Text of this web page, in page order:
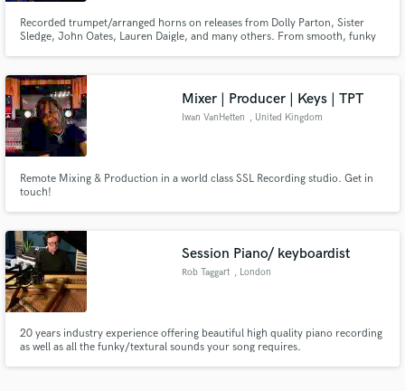
Recorded trumpet/arranged horns on releases from Dolly Parton, Sister
Sledge, John Oates, Lauren Daigle, and many others. From smooth, funky
and will work with you to realize your artistic vision.
Mixer | Producer | Keys | TPT
Iwan VanHetten , United Kingdom
Remote Mixing & Production in a world class SSL Recording studio. Get in
touch!
Session Piano/ keyboardist
Rob Taggart , London
20 years industry experience offering beautiful high quality piano recording
as well as all the funky/textural sounds your song requires.